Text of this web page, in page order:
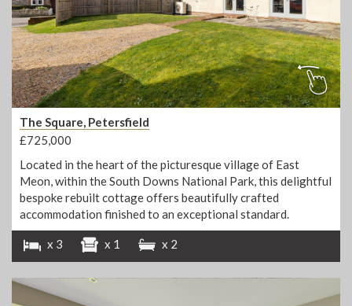
The Square, Petersfield
£725,000
Located in the heart of the picturesque village of East
Meon, within the South Downs National Park, this delightful
bespoke rebuilt cottage offers beautifully crafted
accommodation finished to an exceptional standard.
x 3 x 1 x 2